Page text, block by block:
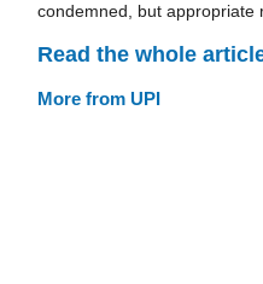
condemned, but appropriate
Read the whole
More from UPI